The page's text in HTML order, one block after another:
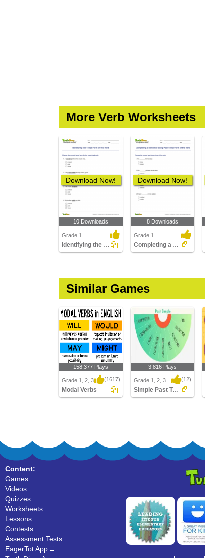
More Verb Worksheets
Download Now!
10 Downloads
Grade 1
Identifying the Tense Form of The Verb
Download Now!
8 Downloads
Grade 1
Completing a Sentence Using Past Tense Form of the...
Similar Games
158,377 Plays
Grade 1, 2, 3 (1617)
Modal Verbs
3,816 Plays
Grade 1, 2, 3 (12)
Simple Past Tense
Content:
Games
Videos
Quizzes
Worksheets
Lessons
Contests
Assessment Tests
EagerTot App